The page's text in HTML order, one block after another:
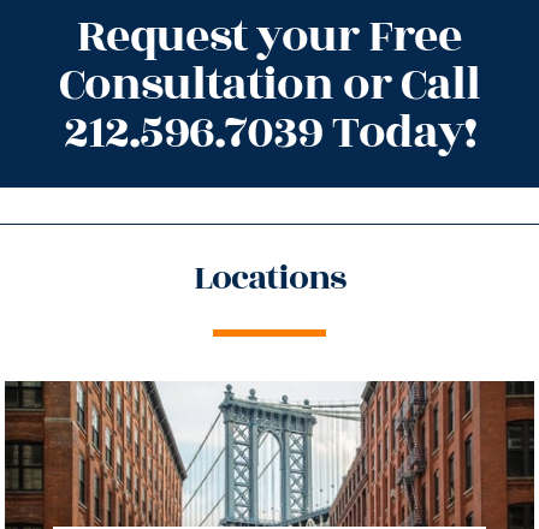
Request your Free
Consultation or Call
212.596.7039 Today!
Locations